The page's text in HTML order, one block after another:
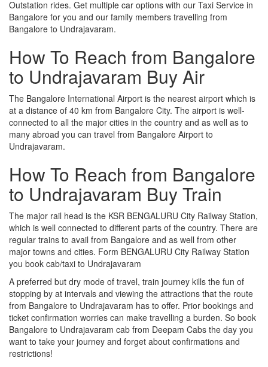
Outstation rides. Get multiple car options with our Taxi Service in
Bangalore for you and our family members travelling from
Bangalore to Undrajavaram.
How To Reach from Bangalore
to Undrajavaram Buy Air
The Bangalore International Airport is the nearest airport which is
at a distance of 40 km from Bangalore City. The airport is well-
connected to all the major cities in the country and as well as to
many abroad you can travel from Bangalore Airport to
Undrajavaram.
How To Reach from Bangalore
to Undrajavaram Buy Train
The major rail head is the KSR BENGALURU City Railway Station,
which is well connected to different parts of the country. There are
regular trains to avail from Bangalore and as well from other
major towns and cities. Form BENGALURU City Railway Station
you book cab/taxi to Undrajavaram
A preferred but dry mode of travel, train journey kills the fun of
stopping by at intervals and viewing the attractions that the route
from Bangalore to Undrajavaram has to offer. Prior bookings and
ticket confirmation worries can make travelling a burden. So book
Bangalore to Undrajavaram cab from Deepam Cabs the day you
want to take your journey and forget about confirmations and
restrictions!